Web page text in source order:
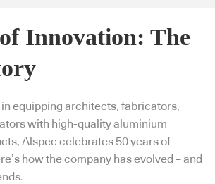
Innovation: The
equipping architects, fabricators,
with high-quality aluminium
Alspec celebrates 50 years of
how the company has evolved – and